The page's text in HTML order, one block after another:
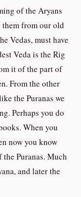
of the Aryans
from our old
Vedas, must have
Veda is the Rig
it of the part of
From the other
the Puranas we
Perhaps you do
When you
now you know
Puranas. Much
and later the